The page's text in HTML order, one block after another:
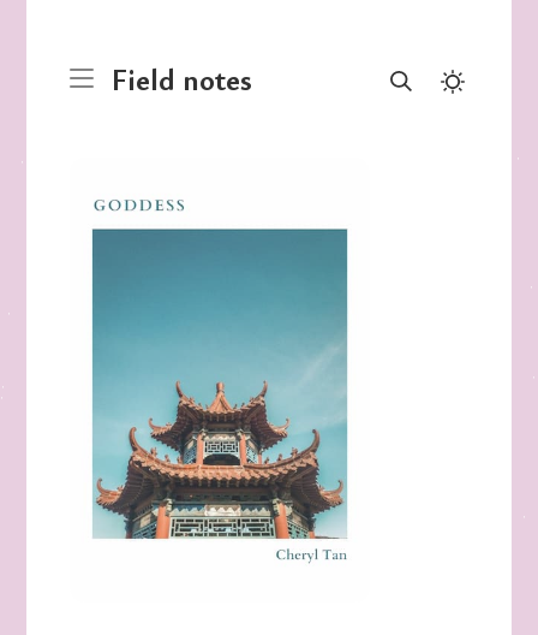
Field notes